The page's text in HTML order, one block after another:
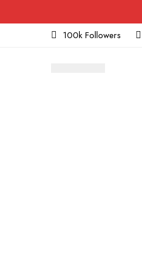
100k Followers